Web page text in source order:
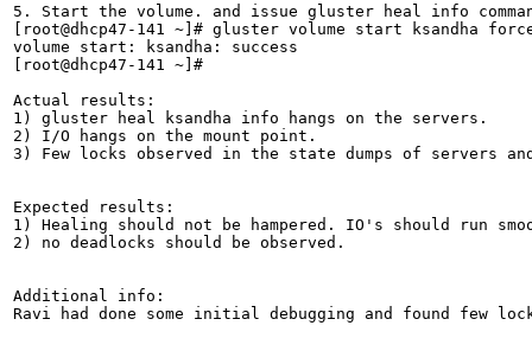
5. Start the volume. and issue gluster heal info
[root@dhcp47-141 ~]# gluster volume start ksandha
volume start: ksandha: success
[root@dhcp47-141 ~]#
Actual results:
1) gluster heal ksandha info hangs on the servers.
2) I/O hangs on the mount point.
3) Few locks observed in the state dumps of servers
Expected results:
1) Healing should not be hampered. IO's should run
2) no deadlocks should be observed.
Additional info:
Ravi had done some initial debugging and found few